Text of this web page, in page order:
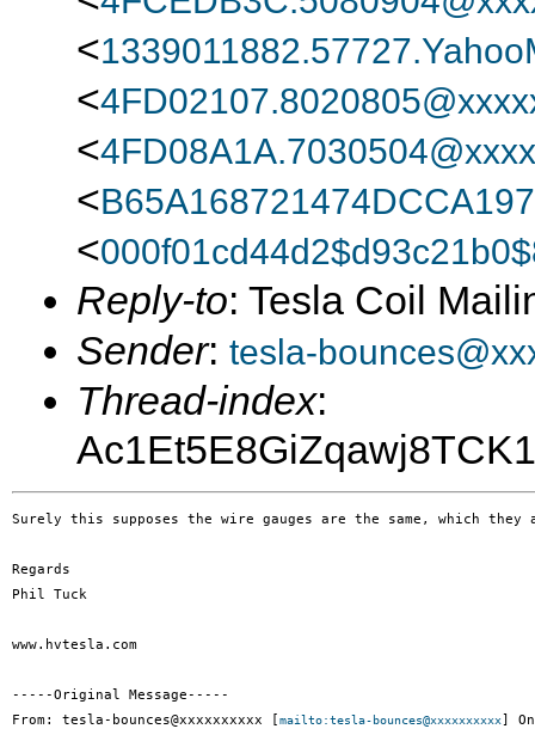
<
<
<
<
<
Reply-to: Tesla Coil
Sender: tesla-
Thread-index:
Surely this supposes the wire gauges are the same, which
Regards
Phil Tuck
www.hvtesla.com
-----Original Message-----
From: tesla-bounces@xxxxxxxxxx [mailto:tesla-bounces@xxxxxxxxxx]